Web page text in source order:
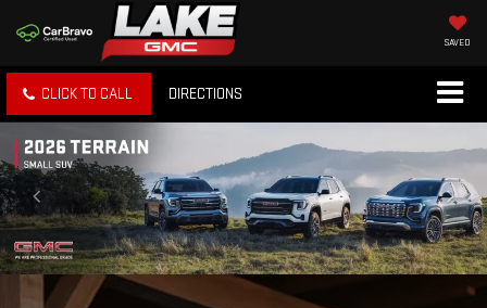
SAVED
CLICK TO CALL DIRECTIONS